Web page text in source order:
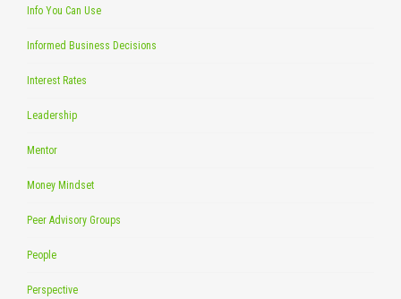
Info You Can Use
Informed Business Decisions
Interest Rates
Leadership
Mentor
Money Mindset
Peer Advisory Groups
People
Perspective